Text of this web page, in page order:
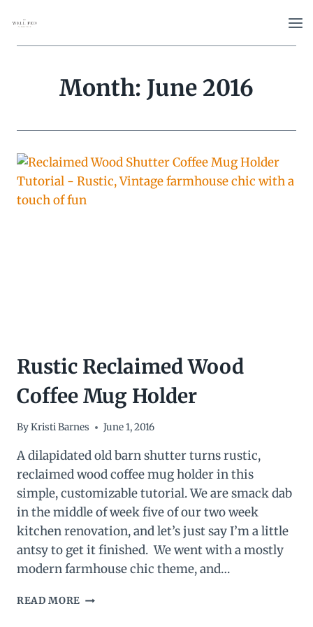
content
Month: June 2016
Rustic Reclaimed Wood
Coffee Mug Holder
ByKristi Barnes June 1, 2016
A dilapidated old barn shutter turns rustic,
reclaimed wood coffee mug holder in this
simple, customizable tutorial. We are smack dab
in the middle of week five of our two week
kitchen renovation, and let’s just say I’m a little
antsy to get it finished. We went with a mostly
modern farmhouse chic theme, and…
READ MORE RUSTIC